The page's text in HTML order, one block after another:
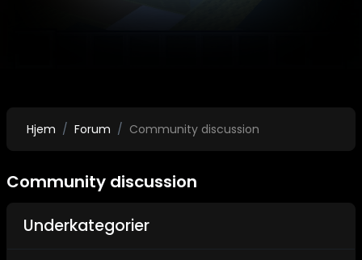
Hjem Forum Community discussion
Community discussion
Underkategorier